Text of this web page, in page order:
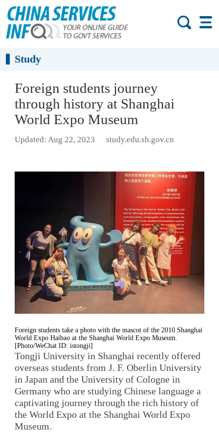
Study
Foreign students journey
through history at Shanghai
World Expo Museum
Updated: Aug 22, 2023 study.edu.sh.gov.cn
Foreign students take a photo with the mascot of the 2010 Shanghai
World Expo Haibao at the Shanghai World Expo Museum.
[Photo/WeChat ID: istongji]
Tongji University in Shanghai recently offered
overseas students from J. F. Oberlin University
in Japan and the University of Cologne in
Germany who are studying Chinese language a
captivating journey through the rich history of
the World Expo at the Shanghai World Expo
Museum.